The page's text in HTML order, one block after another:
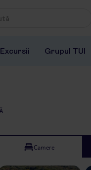
której szukasz
Excursii Grupul TUI
Camere